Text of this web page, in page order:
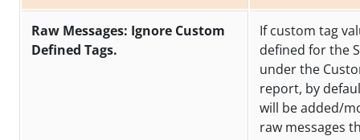
Raw Messages: Ignore Custom
Defined Tags.
If custom tag
defined for the
under the
report, by
will be added/
raw messages